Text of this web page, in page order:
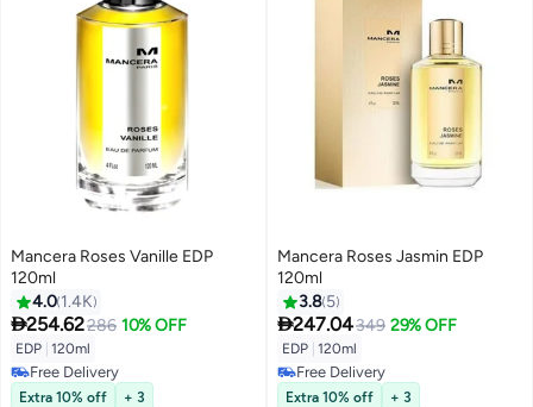
Mancera Roses Vanille EDP
120ml
4.0 1.4K
254.62286 10% OFF
EDP 120ml
Free Delivery
Free Delivery
Extra 10% off + 3
Mancera Roses Jasmin EDP
120ml
3.8 5
247.04349 29% OFF
EDP 120ml
Free Delivery
Free Delivery
Extra 10% off + 3